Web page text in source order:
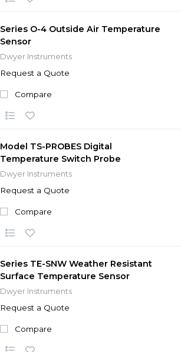
Series O-4 Outside Air Temperature
Sensor
Dwyer Instruments
Request a Quote
Compare
Model TS-PROBES Digital
Temperature Switch Probe
Dwyer Instruments
Request a Quote
Compare
Series TE-SNW Weather Resistant
Surface Temperature Sensor
Dwyer Instruments
Request a Quote
Compare